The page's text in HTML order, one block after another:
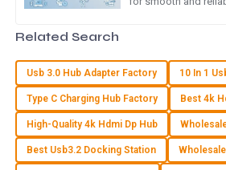
customer satisfaction.
07May2025
E Ella Baker
I can’t recommend this product
Related Search
Usb 3.0 Hub Adapter Factory 10 In 1
Type C Charging Hub Factory Best 4k
High-Quality 4k Hdmi Dp Hub
Best Usb3.2 Docking Station